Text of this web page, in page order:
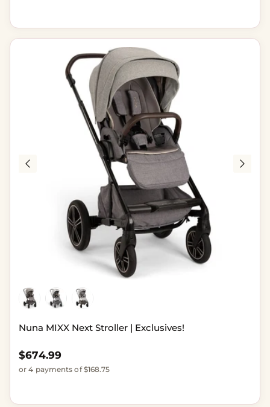
Nuna MIXX Next Stroller | Exclusives!
Regular price
$674.99
or 4 payments of $168.75